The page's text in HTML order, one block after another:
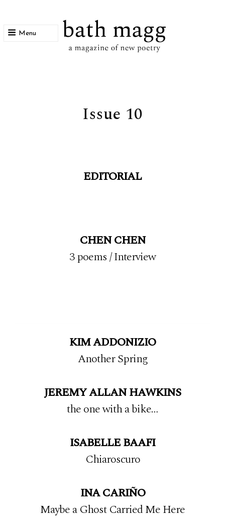
Menu
Issue 10
EDITORIAL
CHEN CHEN
3 poems/Interview
KIM ADDONIZIO
Another Spring
JEREMY ALLAN HAWKINS
the one with a bike…
ISABELLE BAAFI
Chiaroscuro
INA CARIÑO
Maybe a Ghost Carried Me Here